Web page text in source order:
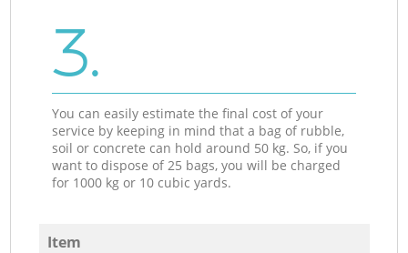
3.
You can easily estimate the final cost of your
service by keeping in mind that a bag of rubble,
soil or concrete can hold around 50 kg. So, if you
want to dispose of 25 bags, you will be charged
for 1000 kg or 10 cubic yards.
Item